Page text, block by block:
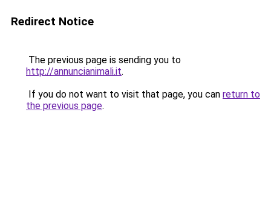
Redirect Notice
The previous page is sending you to
http://annuncianimali.it.
If you do not want to visit that page, you can return to
the previous page.